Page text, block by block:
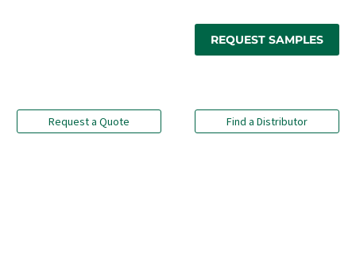
REQUEST SAMPLES
Request a Quote Find a Distributor